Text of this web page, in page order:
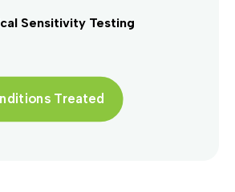
Sensitivity Testing
Treated